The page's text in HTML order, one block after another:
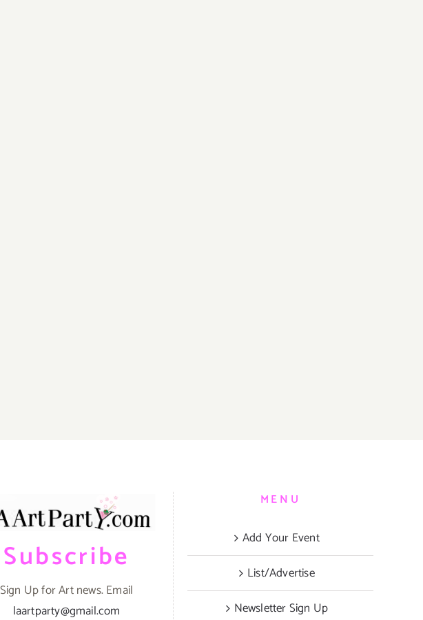
Subscribe
Sign Up for Art news. Email
laartparty@gmail.com
MENU
Add Your Event
List/Advertise
Newsletter Sign Up